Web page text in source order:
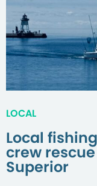
LOCAL
Local
crew
Superior